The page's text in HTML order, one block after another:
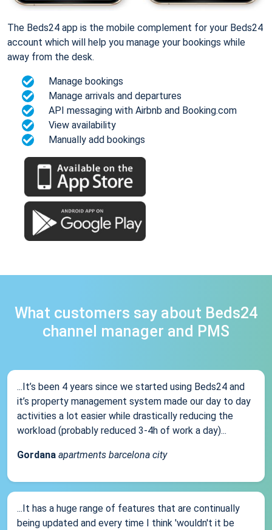
The Beds24 app is the mobile complement for your Beds24
account which will help you manage your bookings while
away from the desk.
Manage bookings
Manage arrivals and departures
API messaging with Airbnb and Booking.com
View availability
Manually add bookings
What customers say about Beds24
channel manager and PMS
...It’s been 4 years since we started using Beds24 and
it’s property management system made our day to day
activities a lot easier while drastically reducing the
workload (probably reduced 3-4h of work a day)...
Gordana apartments barcelona city
...It has a huge range of features that are continually
being updated and every time I think 'wouldn't it be